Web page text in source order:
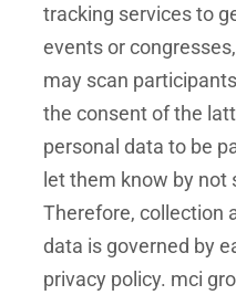
tracking services to
events or
may scan
the consent of the
personal data to be
let them know by not
Therefore, collection
data is governed by
privacy policy. mci